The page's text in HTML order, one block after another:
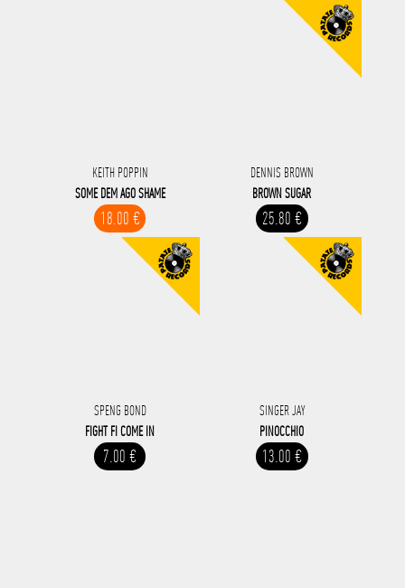
KEITH POPPIN
SOME DEM AGO SHAME
18.00 €
DENNIS BROWN
BROWN SUGAR
25.80 €
SPENG BOND
FIGHT FI COME IN
7.00 €
SINGER JAY
PINOCCHIO
13.00 €